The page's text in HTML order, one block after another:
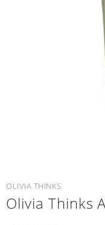
OLIVIA THINKS
Olivia Thinks